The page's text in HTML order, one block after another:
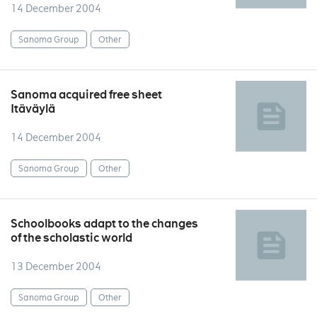
14 December 2004
Sanoma Group Other
Sanoma acquired free sheet
Itäväylä
14 December 2004
Sanoma Group Other
Schoolbooks adapt to the changes
of the scholastic world
13 December 2004
Sanoma Group Other